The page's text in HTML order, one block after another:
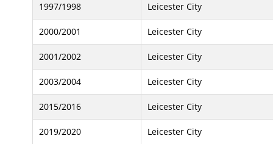
1997/1998 Leicester City
2000/2001 Leicester City
2001/2002 Leicester City
2003/2004 Leicester City
2015/2016 Leicester City
2019/2020 Leicester City